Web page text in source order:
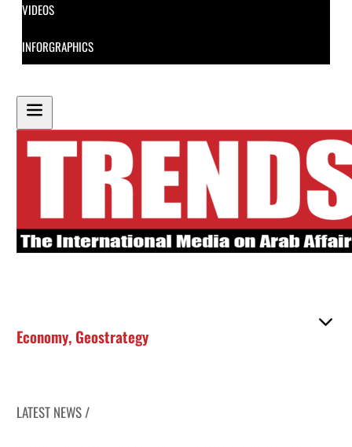
VIDEOS
INFORGRAPHICS
Economy, Geostrategy
LATEST NEWS /